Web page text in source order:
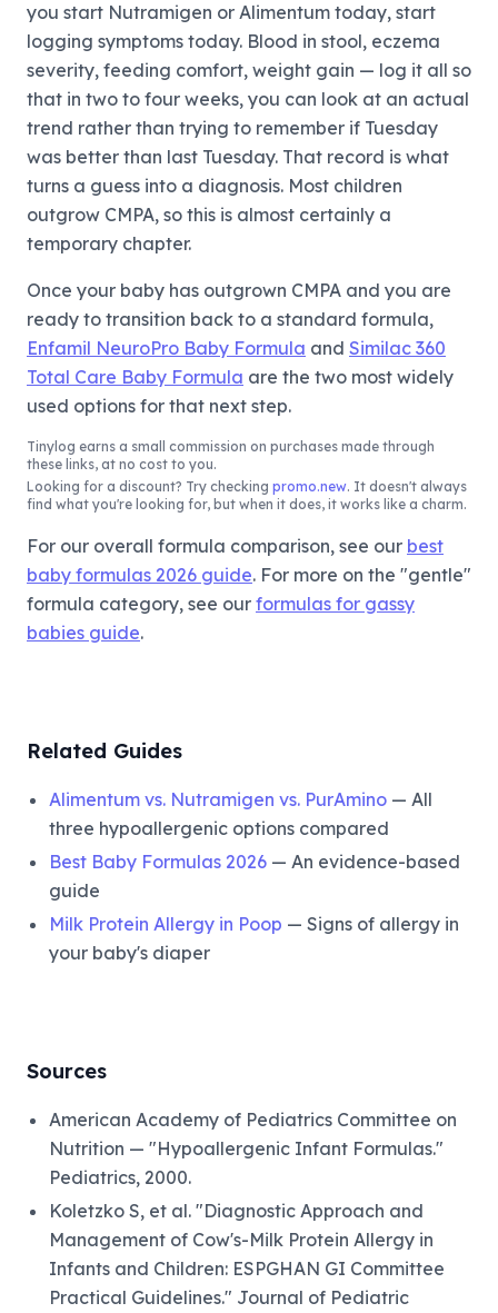
you start Nutramigen or Alimentum today, start
logging symptoms today. Blood in stool, eczema
severity, feeding comfort, weight gain — log it all so
that in two to four weeks, you can look at an actual
trend rather than trying to remember if Tuesday
was better than last Tuesday. That record is what
turns a guess into a diagnosis. Most children
outgrow CMPA, so this is almost certainly a
temporary chapter.
Once your baby has outgrown CMPA and you are
ready to transition back to a standard formula,
Enfamil NeuroPro Baby Formula and Similac 360
Total Care Baby Formula are the two most widely
used options for that next step.
Tinylog earns a small commission on purchases made through
these links, at no cost to you.
Looking for a discount? Try checking promo.new. It doesn't always
find what you're looking for, but when it does, it works like a charm.
For our overall formula comparison, see our best
baby formulas 2026 guide. For more on the "gentle"
formula category, see our formulas for gassy
babies guide.
Related Guides
Alimentum vs. Nutramigen vs. PurAmino — All
three hypoallergenic options compared
Best Baby Formulas 2026 — An evidence-based
guide
Milk Protein Allergy in Poop — Signs of allergy in
your baby's diaper
Sources
American Academy of Pediatrics Committee on
Nutrition — "Hypoallergenic Infant Formulas."
Pediatrics, 2000.
Koletzko S, et al. "Diagnostic Approach and
Management of Cow's-Milk Protein Allergy in
Infants and Children: ESPGHAN GI Committee
Practical Guidelines." Journal of Pediatric